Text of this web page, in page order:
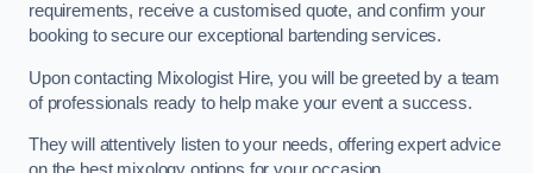
requirements, receive a customised quote, and confirm your
booking to secure our exceptional bartending services.
Upon contacting Mixologist Hire, you will be greeted by a team
of professionals ready to help make your event a success.
They will attentively listen to your needs, offering expert advice